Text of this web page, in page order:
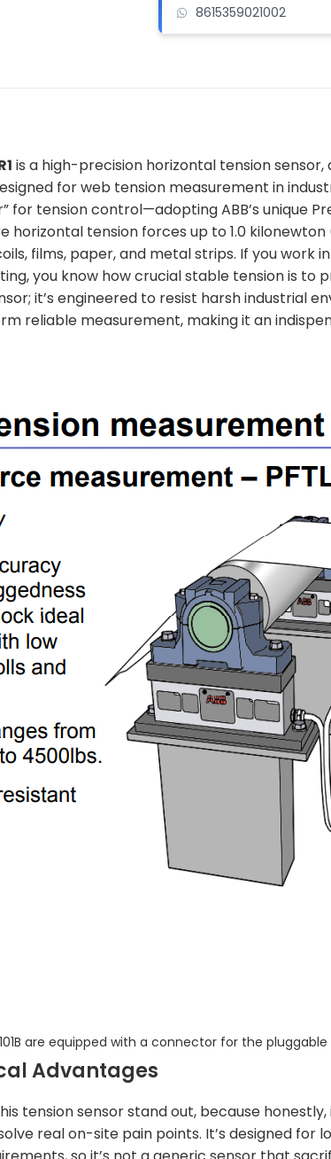
8615359021002
is a high-precision horizontal tension sensor,
for web tension measurement in
for tension control—adopting ABB’s unique
tension forces up to 1.0 kilonewton
films, paper, and metal strips. If you work
you know how crucial stable tension is to
it’s engineered to resist harsh industrial
reliable measurement, making it an
101B are equipped with a connector for the
Advantages
tension sensor stand out, because honestly,
real on-site pain points. It’s designed for